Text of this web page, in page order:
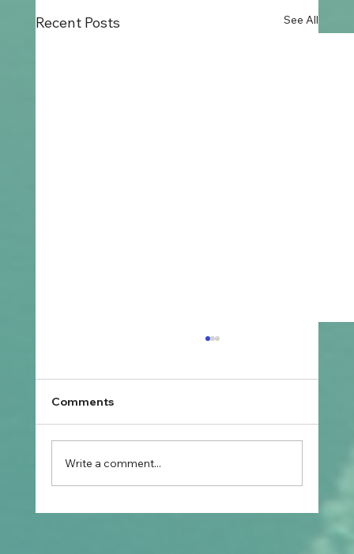
Recent Posts See All
Comments
Write a comment...